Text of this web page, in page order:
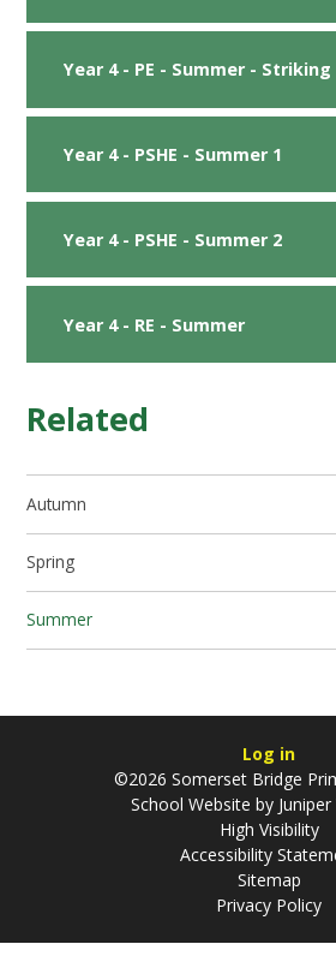
Year 4 - PSHE - Summer 1
Year 4 - PSHE - Summer 2
Year 4 - RE - Summer
Related
Autumn
Spring
Summer
Log in
©2026 Somerset Bridge
School Website by
High Visibility
Accessibility
Sitemap
Privacy Policy